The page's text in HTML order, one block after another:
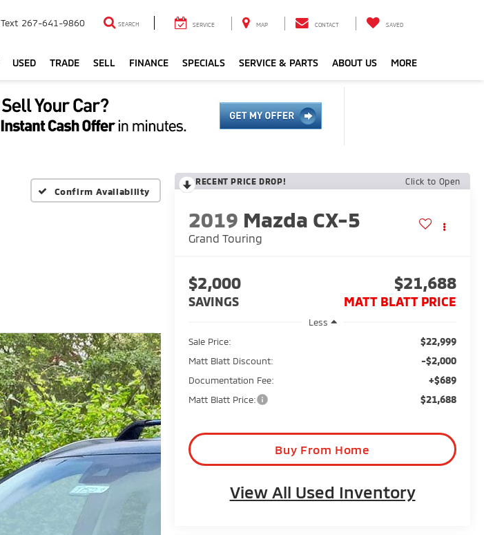
Text 267-641-9860 SEARCH SERVICE MAP CONTACT SAVED
USED TRADE SELL FINANCE SPECIALS SERVICE & PARTS ABOUT US MORE
Confirm Availability
RECENT PRICE DROP! Click to Open
2019 Mazda CX-5
Grand Touring
$2,000
SAVINGS
$21,688
MATT BLATT PRICE
Less
Sale Price:
$22,999
Matt Blatt Discount: -$2,000
Documentation Fee: +$689
Matt Blatt Price: $21,688
Buy From Home
View All Used Inventory